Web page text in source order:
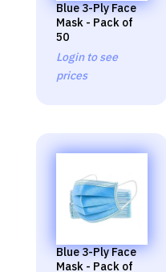
Blue 3-Ply Face
Mask - Pack of
50
Login to see
prices
Blue 3-Ply Face
Mask - Pack of